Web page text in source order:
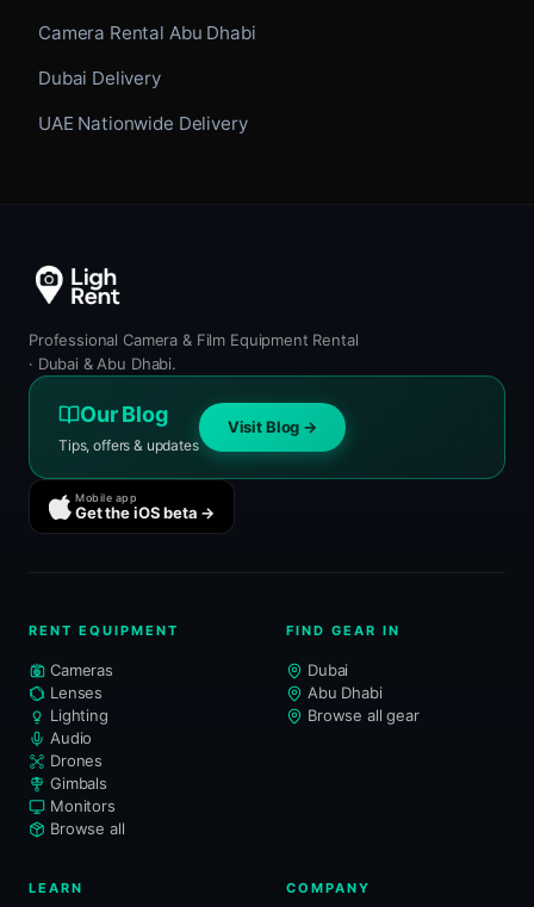
Camera Rental Abu Dhabi
Dubai Delivery
UAE Nationwide Delivery
Professional Camera & Film Equipment Rental
· Dubai & Abu Dhabi.
Our Blog
Tips, offers & updates
Visit Blog →
Mobile app
Get the iOS beta →
RENT EQUIPMENT
Cameras
Lenses
Lighting
Audio
Drones
Gimbals
Monitors
Browse all
FIND GEAR IN
Dubai
Abu Dhabi
Browse all gear
LEARN COMPANY